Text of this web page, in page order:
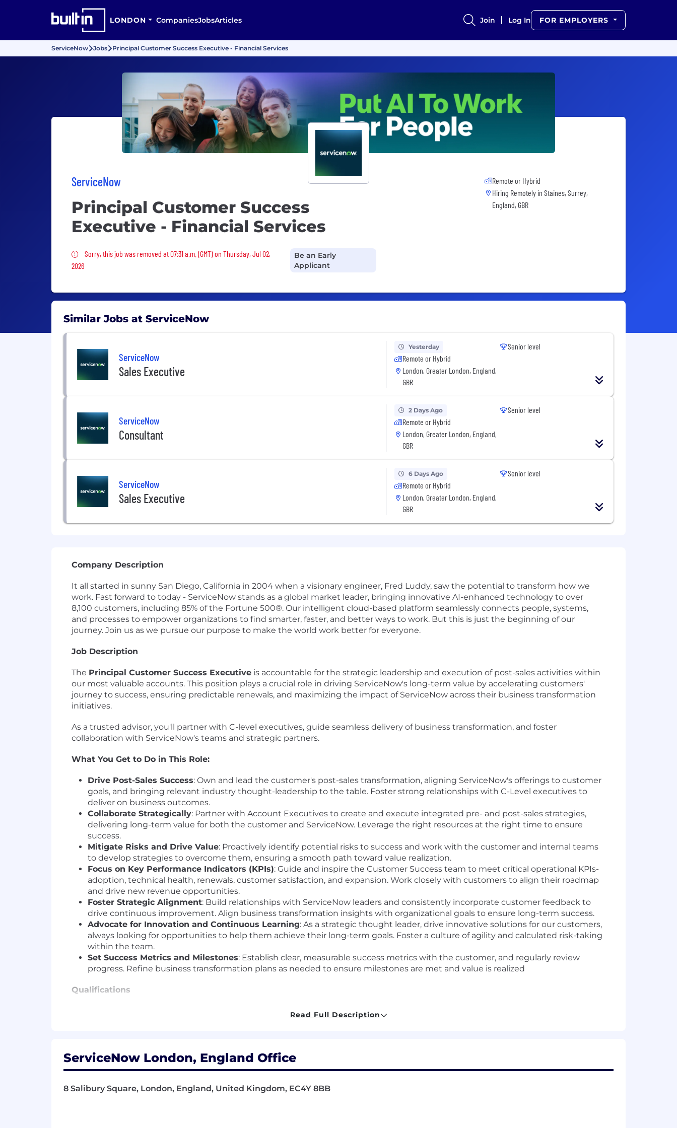
LONDON CompaniesJobsArticles Join Log In FOR EMPLOYERS
ServiceNow Jobs Principal Customer Success Executive - Financial Services
ServiceNow
Principal Customer Success
Executive - Financial Services
Sorry, this job was removed
Sorry, this job was removed at 07:31 a.m. (GMT) on Thursday, Jul 02,
2026
Be an Early
Applicant
Remote or Hybrid
Hiring Remotely in Staines, Surrey,
England, GBR
Similar Jobs at ServiceNow
ServiceNow
Sales Executive
Yesterday
Remote or Hybrid
London, Greater London, England,
GBR
Senior level
ServiceNow
Consultant
2 Days Ago
Remote or Hybrid
London, Greater London, England,
GBR
Senior level
ServiceNow
Sales Executive
6 Days Ago
Remote or Hybrid
London, Greater London, England,
GBR
Senior level
Company Description
It all started in sunny San Diego, California in 2004 when a visionary engineer, Fred Luddy, saw the potential to transform how we
work. Fast forward to today - ServiceNow stands as a global market leader, bringing innovative AI-enhanced technology to over
8,100 customers, including 85% of the Fortune 500®. Our intelligent cloud-based platform seamlessly connects people, systems,
and processes to empower organizations to find smarter, faster, and better ways to work. But this is just the beginning of our
journey. Join us as we pursue our purpose to make the world work better for everyone.
Job Description
The Principal Customer Success Executive is accountable for the strategic leadership and execution of post-sales activities within
our most valuable accounts. This position plays a crucial role in driving ServiceNow's long-term value by accelerating customers'
journey to success, ensuring predictable renewals, and maximizing the impact of ServiceNow across their business transformation
initiatives.
As a trusted advisor, you'll partner with C-level executives, guide seamless delivery of business transformation, and foster
collaboration with ServiceNow's teams and strategic partners.
What You Get to Do in This Role:
Drive Post-Sales Success: Own and lead the customer's post-sales transformation, aligning ServiceNow's offerings to customer
goals, and bringing relevant industry thought-leadership to the table. Foster strong relationships with C-Level executives to
deliver on business outcomes.
Collaborate Strategically: Partner with Account Executives to create and execute integrated pre- and post-sales strategies,
delivering long-term value for both the customer and ServiceNow. Leverage the right resources at the right time to ensure
success.
Mitigate Risks and Drive Value: Proactively identify potential risks to success and work with the customer and internal teams
to develop strategies to overcome them, ensuring a smooth path toward value realization.
Focus on Key Performance Indicators (KPIs): Guide and inspire the Customer Success team to meet critical operational KPIs-
adoption, technical health, renewals, customer satisfaction, and expansion. Work closely with customers to align their roadmap
and drive new revenue opportunities.
Foster Strategic Alignment: Build relationships with ServiceNow leaders and consistently incorporate customer feedback to
drive continuous improvement. Align business transformation insights with organizational goals to ensure long-term success.
Advocate for Innovation and Continuous Learning: As a strategic thought leader, drive innovative solutions for our customers,
always looking for opportunities to help them achieve their long-term goals. Foster a culture of agility and calculated risk-taking
within the team.
Set Success Metrics and Milestones: Establish clear, measurable success metrics with the customer, and regularly review
progress. Refine business transformation plans as needed to ensure milestones are met and value is realized
Qualifications
enabled business transformations, coupled with a proven ability to advise at the executive level.
AI Integration & Thought Leadership:
Experience leveraging AI to enhance work processes, decision-making, and problem-
Read Full Description
ServiceNow London, England Office
8 Salibury Square, London, England, United Kingdom, EC4Y 8BB